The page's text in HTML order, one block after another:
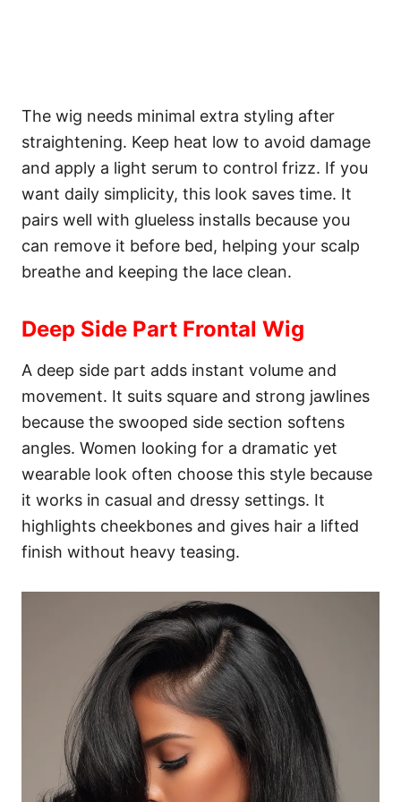
The wig needs minimal extra styling after
straightening. Keep heat low to avoid damage
and apply a light serum to control frizz. If you
want daily simplicity, this look saves time. It
pairs well with glueless installs because you
can remove it before bed, helping your scalp
breathe and keeping the lace clean.
Deep Side Part Frontal Wig
A deep side part adds instant volume and
movement. It suits square and strong jawlines
because the swooped side section softens
angles. Women looking for a dramatic yet
wearable look often choose this style because
it works in casual and dressy settings. It
highlights cheekbones and gives hair a lifted
finish without heavy teasing.